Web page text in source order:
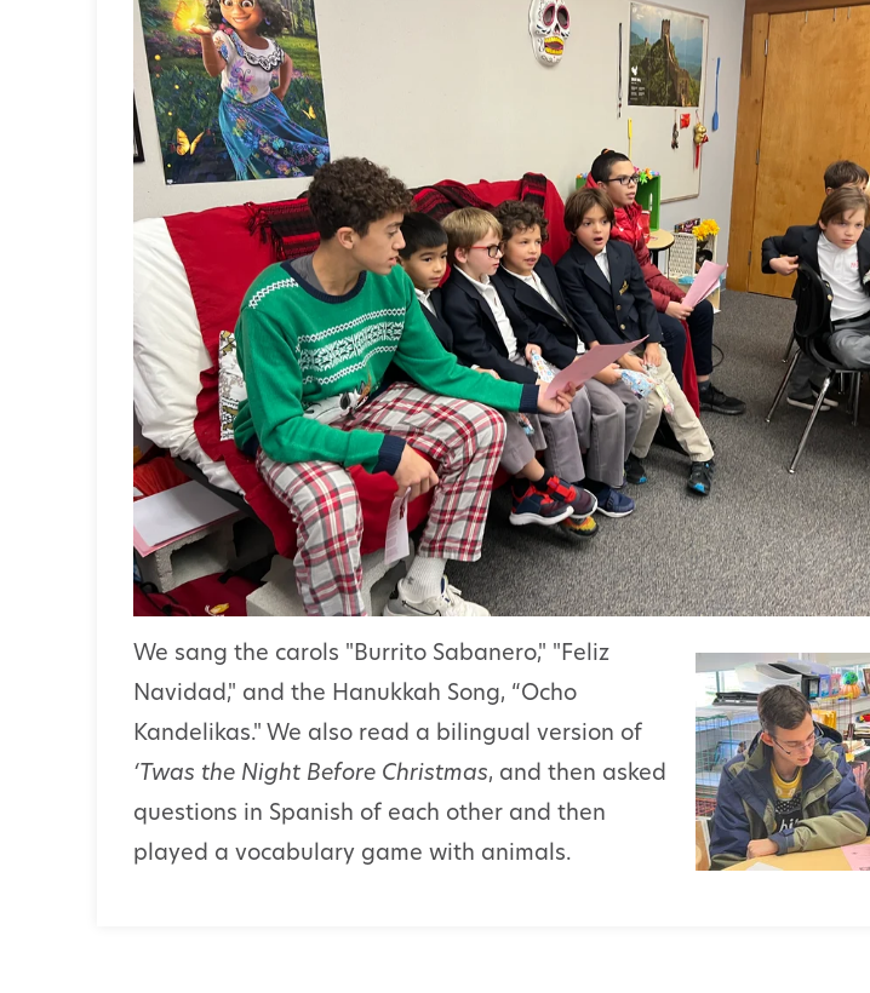
We sang the carols "Burrito Sabanero," "Feliz
Navidad," and the Hanukkah Song, “Ocho
Kandelikas." We also read a bilingual version of
‘Twas the Night Before Christmas, and then asked
questions in Spanish of each other and then
played a vocabulary game with animals.